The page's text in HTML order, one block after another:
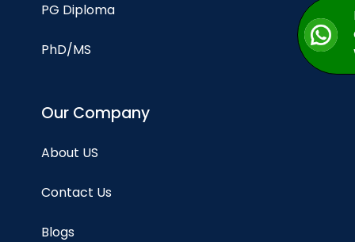
PG Diploma
PhD/MS
Our Company
About US
Contact Us
Blogs